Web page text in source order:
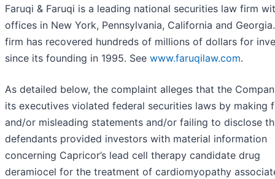
Faruqi & Faruqi is a leading national securities law firm
offices in New York, Pennsylvania, California and
firm has recovered hundreds of millions of dollars for
since its founding in 1995. See www.faruqilaw.com.
As detailed below, the complaint alleges that the
its executives violated federal securities laws by making
and/or misleading statements and/or failing to disclose
defendants provided investors with material information
concerning Capricor’s lead cell therapy candidate drug
deramiocel for the treatment of cardiomyopathy